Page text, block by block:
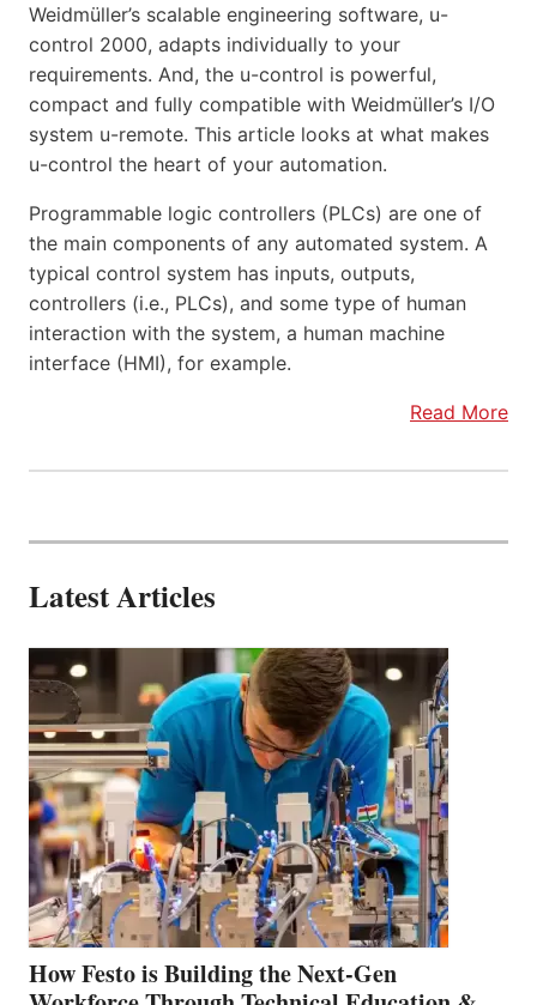
Weidmüller’s scalable engineering software, u-
control 2000, adapts individually to your
requirements. And, the u-control is powerful,
compact and fully compatible with Weidmüller’s I/O
system u-remote. This article looks at what makes
u-control the heart of your automation.
Programmable logic controllers (PLCs) are one of
the main components of any automated system. A
typical control system has inputs, outputs,
controllers (i.e., PLCs), and some type of human
interaction with the system, a human machine
interface (HMI), for example.
Read More
Latest Articles
How Festo is Building the Next-Gen